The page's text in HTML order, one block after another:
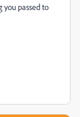
you passed to